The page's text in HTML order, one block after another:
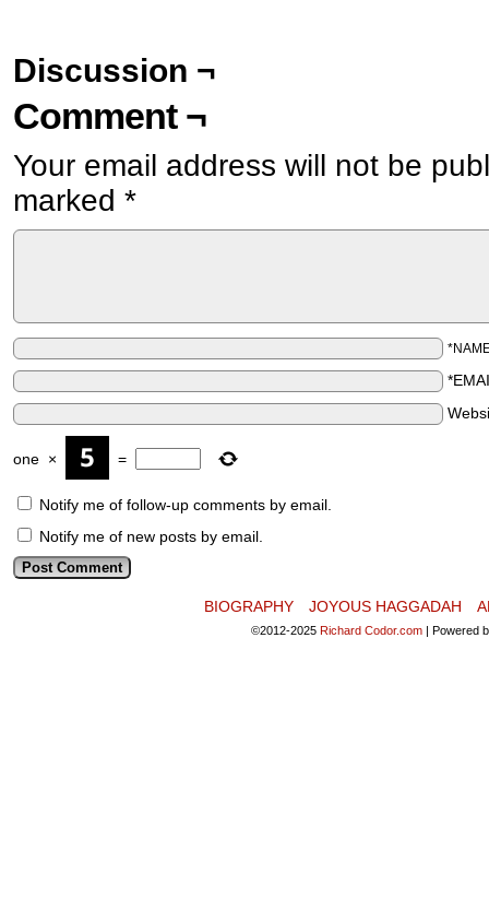
Discussion ¬
Comment ¬
Your email address will not be
marked *
one × =
Notify me of follow-up comments by email.
Notify me of new posts by email.
BIOGRAPHY JOYOUS HAGGADAH
©2012-2025 Richard Codor.com | Powered